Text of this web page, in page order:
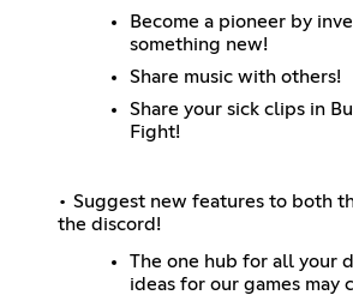
Become a pioneer by
something new!
Share music with others!
Share your sick clips in
Fight!
• Suggest new features to both
the discord!
The one hub for all your
ideas for our games may